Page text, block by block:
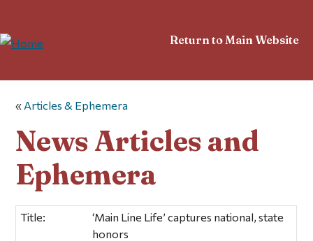
Return to Main Website
« Articles & Ephemera
News Articles and
Ephemera
Title:
‘Main Line Life’ captures national, state
honors